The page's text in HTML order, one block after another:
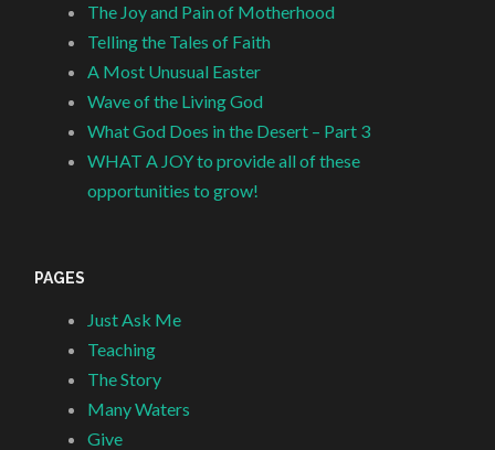
The Joy and Pain of Motherhood
Telling the Tales of Faith
A Most Unusual Easter
Wave of the Living God
What God Does in the Desert – Part 3
WHAT A JOY to provide all of these
opportunities to grow!
PAGES
Just Ask Me
Teaching
The Story
Many Waters
Give